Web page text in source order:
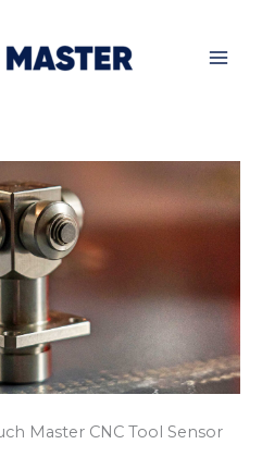
Master CNC Tool Sensor